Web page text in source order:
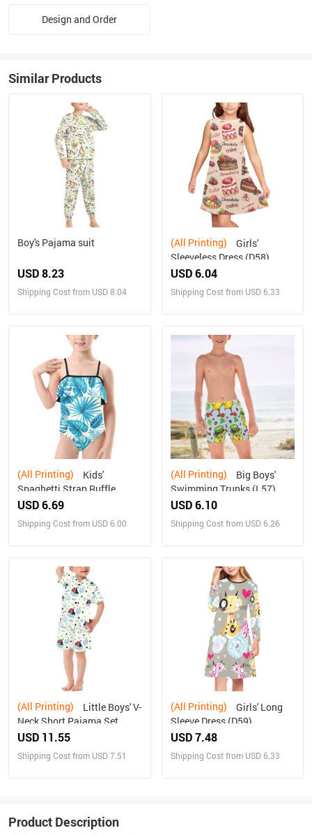
Design and Order
Similar Products
Boy's Pajama suit
USD 8.23
Shipping Cost from USD 8.04
(All Printing)
Sleeveless Dress (D58)
USD 6.04
Shipping Cost from USD 6.33
(All Printing)
Spaghetti Strap Ruffle
Swimsuit (S26)
USD 6.69
Shipping Cost from USD 6.00
(All Printing)
Swimming Trunks (L57)
USD 6.10
Shipping Cost from USD 6.26
(All Printing)
Neck Short Pajama Set
(Sets 11)
USD 11.55
Shipping Cost from USD 7.51
(All Printing)
Sleeve Dress (D59)
USD 7.48
Shipping Cost from USD 6.33
Product Description